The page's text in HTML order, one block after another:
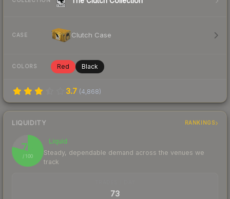
CASE Clutch Case
COLORS Red Black
3.7 (4,868)
LIQUIDITY RANKINGS
79
/ 100
Liquid
Steady, dependable demand across the venues we
track
73